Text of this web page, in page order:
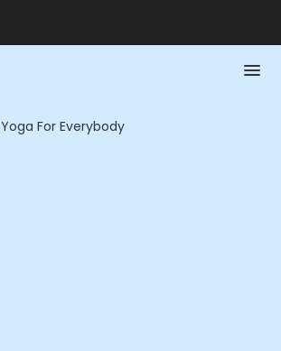
Yoga For Everybody